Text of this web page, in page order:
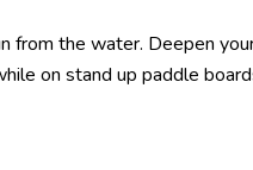
the water. Deepen
on stand up paddle